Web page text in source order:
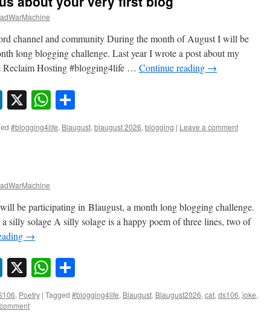
channel and community During the month of August I will be
long blogging challenge. Last year I wrote a post about my
Reclaim Hosting #blogging4life … Continue reading →
LinkedIn
X WhatsApp
#blogging4life, Blaugust, blaugust 2026, blogging | Leave a comment
be participating in Blaugust, a month long blogging challenge.
silly solage A silly solage is a happy poem of three lines, two of
→
LinkedIn
X WhatsApp
, Poetry | Tagged #blogging4life, Blaugust, Blaugust2026, cat, ds106, joke,